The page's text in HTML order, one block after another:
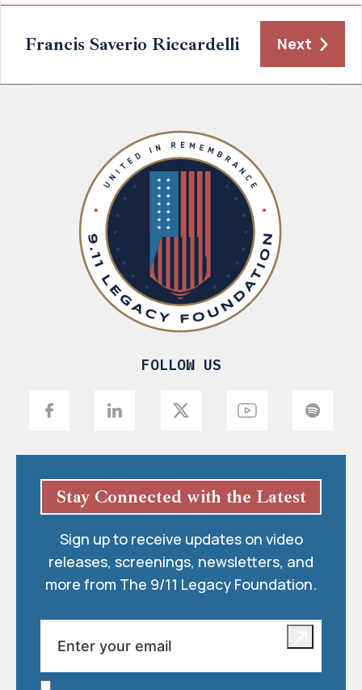
Francis Saverio Riccardelli Next
FOLLOW US
Stay Connected with the Latest
Sign up to receive updates on video
releases, screenings, newsletters, and
more from The 9/11 Legacy Foundation.